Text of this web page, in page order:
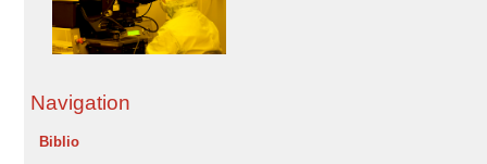
Navigation
Biblio